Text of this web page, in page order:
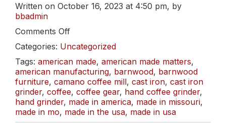
Written on October 16, 2023 at 4:50 pm, by
bbadmin
Comments Offon
ROAST:
A
Delicious
El
Salvador
&
Organic
Colombia
Categories: Uncategorized
Tags: american made, american made matters,
american manufacturing, barnwood, barnwood
furniture, camano coffee mill, cast iron, cast iron
grinder, coffee, coffee gear, hand coffee grinder,
hand grinder, made in america, made in missouri,
made in mo, made in the usa, made in usa